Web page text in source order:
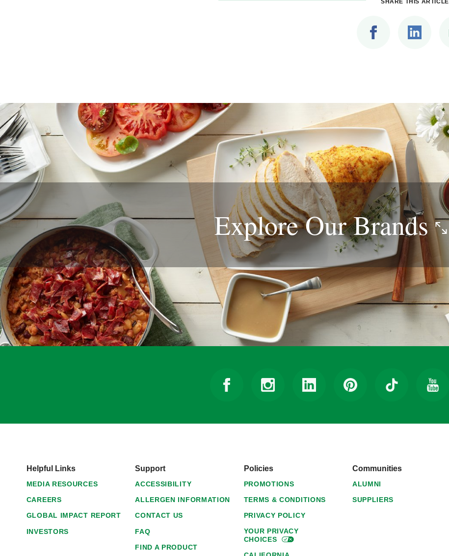
Explore OurBrands
Helpful Links
MEDIA RESOURCES
CAREERS
GLOBAL IMPACT REPORT
INVESTORS
Support
ACCESSIBILITY
ALLERGEN INFORMATION
CONTACT US
FAQ
FIND A PRODUCT
Policies
PROMOTIONS
TERMS & CONDITIONS
PRIVACY POLICY
YOUR PRIVACY
CHOICES
Communities
ALUMNI
SUPPLIERS